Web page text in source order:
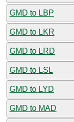
GMD to LBP
GMD to LKR
GMD to LRD
GMD to LSL
GMD to LYD
GMD to MAD